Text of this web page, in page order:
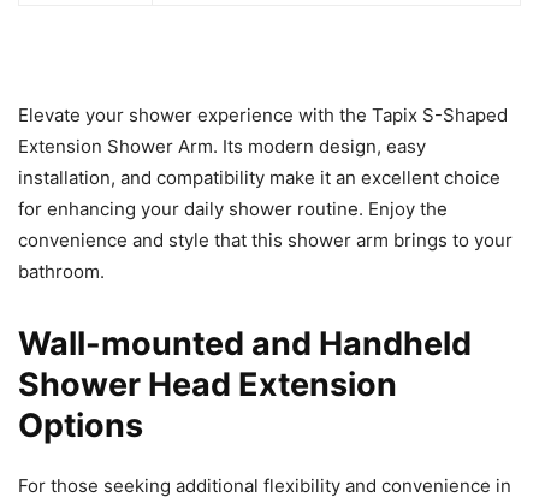
Elevate your shower experience with the Tapix S-Shaped
Extension Shower Arm. Its modern design, easy
installation, and compatibility make it an excellent choice
for enhancing your daily shower routine. Enjoy the
convenience and style that this shower arm brings to your
bathroom.
Wall-mounted and Handheld
Shower Head Extension
Options
For those seeking additional flexibility and convenience in